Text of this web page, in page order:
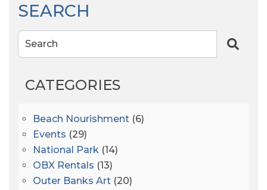
SEARCH
Search
CATEGORIES
Beach Nourishment (6)
Events (29)
National Park (14)
OBX Rentals (13)
Outer Banks Art (20)